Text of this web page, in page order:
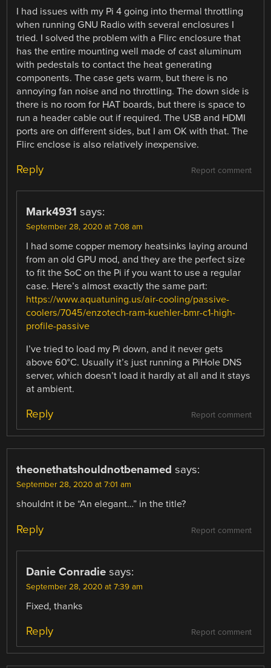
I had issues with my Pi 4 going into thermal throttling
when running GNU Radio with several enclosures I
tried. I solved the problem with a Flirc enclosure that
has the entire mounting well made of cast aluminum
with pedestals to contact the heat generating
components. The case gets warm, but there is no
annoying fan noise and no throttling. The down side is
there is no room for HAT boards, but there is space to
run a header cable out if required. The USB and HDMI
ports are on different sides, but I am OK with that. The
Flirc enclose is also relatively inexpensive.
Report comment
Reply
Mark4931 says:
September 28, 2020 at 7:08 am
I had some copper memory heatsinks laying around
from an old GPU mod, and they are the perfect size
to fit the SoC on the Pi if you want to use a regular
case. Here’s almost exactly the same part:
https://www.aquatuning.us/air-cooling/passive-
coolers/7045/enzotech-ram-kuehler-bmr-c1-high-
profile-passive
I’ve tried to load my Pi down, and it never gets
above 60°C. Usually it’s just running a PiHole DNS
server, which doesn’t load it hardly at all and it stays
at ambient.
Report comment
Reply
theonethatshouldnotbenamed says:
September 28, 2020 at 7:01 am
shouldnt it be “An elegant…” in the title?
Report comment
Reply
Danie Conradie says:
September 28, 2020 at 7:39 am
Fixed, thanks
Report comment
Reply